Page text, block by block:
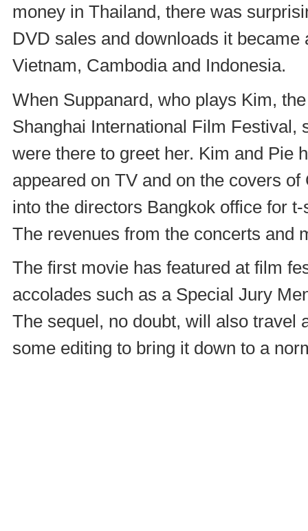
money in Thailand, there was
DVD sales and downloads it
Vietnam, Cambodia and Indonesia.
When Suppanard, who plays Kim,
Shanghai International Film Festival,
were there to greet her. Kim and Pie
appeared on TV and on the covers
into the directors Bangkok office for
The revenues from the concerts and
The first movie has featured at film
accolades such as a Special Jury
The sequel, no doubt, will also travel
some editing to bring it down to a